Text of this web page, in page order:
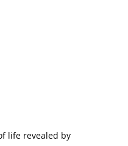
life revealed by